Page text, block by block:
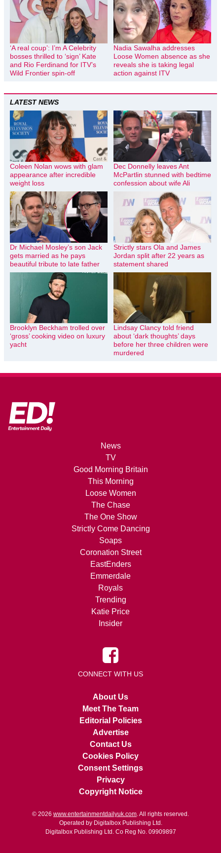
‘A real coup’: I’m A Celebrity
bosses thrilled to ‘sign’ Kate
and Rio Ferdinand for ITV’s
Wild Frontier spin-off
Nadia Sawalha addresses
Loose Women absence as she
reveals she is taking legal
action against ITV
LATEST NEWS
Coleen Nolan wows with glam
appearance after incredible
weight loss
Dec Donnelly leaves Ant
McPartlin stunned with bedtime
confession about wife Ali
Dr Michael Mosley’s son Jack
gets married as he pays
beautiful tribute to late father
Strictly stars Ola and James
Jordan split after 22 years as
statement shared
Brooklyn Beckham trolled over
‘gross’ cooking video on luxury
yacht
Lindsay Clancy told friend
about ‘dark thoughts’ days
before her three children were
murdered
News
TV
Good Morning Britain
This Morning
Loose Women
The Chase
The One Show
Strictly Come Dancing
Soaps
Coronation Street
EastEnders
Emmerdale
Royals
Trending
Katie Price
Insider
CONNECT WITH US
About Us
Meet The Team
Editorial Policies
Advertise
Contact Us
Cookies Policy
Consent Settings
Privacy
Copyright Notice
© 2026 www.entertainmentdailyuk.com. All rights reserved.
Operated by Digitalbox Publishing Ltd.
Digitalbox Publishing Ltd. Co Reg No. 09909897